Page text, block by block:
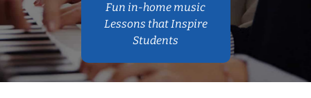
Fun in-home music
Lessons that Inspire
Students